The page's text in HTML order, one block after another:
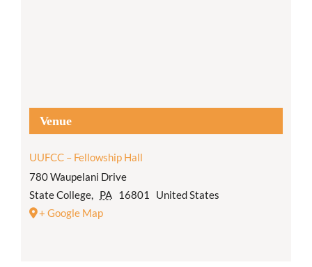
Venue
UUFCC – Fellowship Hall
780 Waupelani Drive
State College, PA 16801
United States
+ Google Map